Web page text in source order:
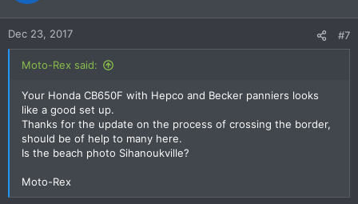
Dec 23, 2017 #7
Moto-Rex said:
Your Honda CB650F with Hepco and Becker panniers looks
like a good set up.
Thanks for the update on the process of crossing the border,
should be of help to many here.
Is the beach photo Sihanoukville?
Moto-Rex